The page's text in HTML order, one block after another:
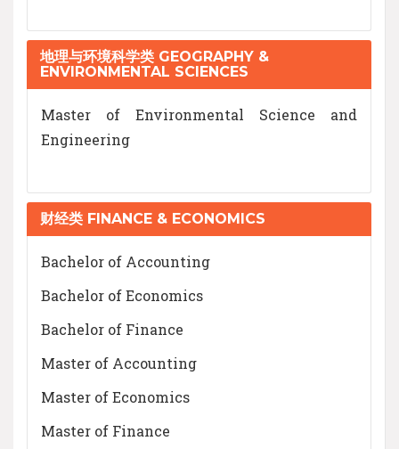
地理与环境科学类 GEOGRAPHY &
ENVIRONMENTAL SCIENCES
Master of Environmental Science and
Engineering
财经类 FINANCE & ECONOMICS
Bachelor of Accounting
Bachelor of Economics
Bachelor of Finance
Master of Accounting
Master of Economics
Master of Finance